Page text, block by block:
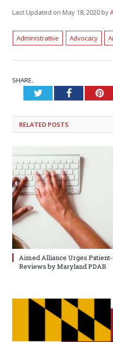
Last Updated on May 18, 2020 by
Administrative Advocacy
SHARE.
TwitterFacebook
RELATED POSTS
Aimed Alliance Urges
Reviews by Maryland PDAB